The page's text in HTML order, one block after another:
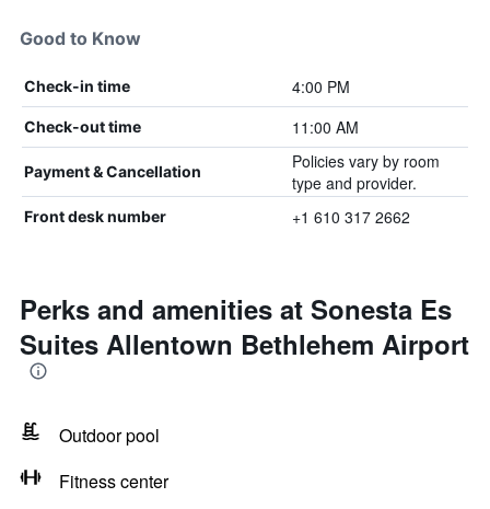
Good to Know
Check-in time 4:00 PM
Check-out time 11:00 AM
Payment & Cancellation
Policies vary by room
type and provider.
Front desk number +1 610 317 2662
Perks and amenities at Sonesta Es
Suites Allentown Bethlehem Airport
Outdoor pool
Fitness center